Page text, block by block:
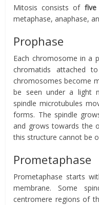
Mitosis consists of five
metaphase, anaphase,
Prophase
Each chromosome in a
chromatids attached
chromosomes become
be seen under a light
spindle microtubules
forms. The spindle
and grows towards the
this structure cannot be
Prometaphase
Prometaphase starts
membrane. Some
centromere regions of